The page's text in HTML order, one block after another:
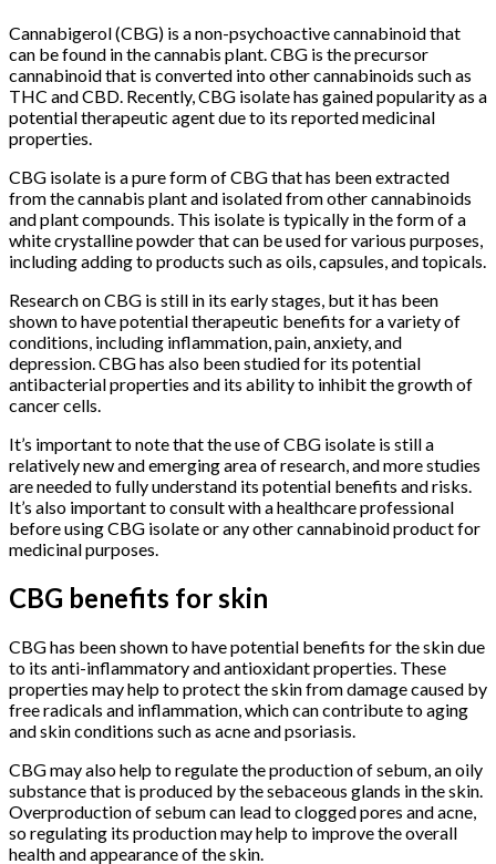
Cannabigerol (CBG) is a non-psychoactive cannabinoid that
can be found in the cannabis plant. CBG is the precursor
cannabinoid that is converted into other cannabinoids such as
THC and CBD. Recently, CBG isolate has gained popularity as a
potential therapeutic agent due to its reported medicinal
properties.
CBG isolate is a pure form of CBG that has been extracted
from the cannabis plant and isolated from other cannabinoids
and plant compounds. This isolate is typically in the form of a
white crystalline powder that can be used for various purposes,
including adding to products such as oils, capsules, and topicals.
Research on CBG is still in its early stages, but it has been
shown to have potential therapeutic benefits for a variety of
conditions, including inflammation, pain, anxiety, and
depression. CBG has also been studied for its potential
antibacterial properties and its ability to inhibit the growth of
cancer cells.
It’s important to note that the use of CBG isolate is still a
relatively new and emerging area of research, and more studies
are needed to fully understand its potential benefits and risks.
It’s also important to consult with a healthcare professional
before using CBG isolate or any other cannabinoid product for
medicinal purposes.
CBG benefits for skin
CBG has been shown to have potential benefits for the skin due
to its anti-inflammatory and antioxidant properties. These
properties may help to protect the skin from damage caused by
free radicals and inflammation, which can contribute to aging
and skin conditions such as acne and psoriasis.
CBG may also help to regulate the production of sebum, an oily
substance that is produced by the sebaceous glands in the skin.
Overproduction of sebum can lead to clogged pores and acne,
so regulating its production may help to improve the overall
health and appearance of the skin.